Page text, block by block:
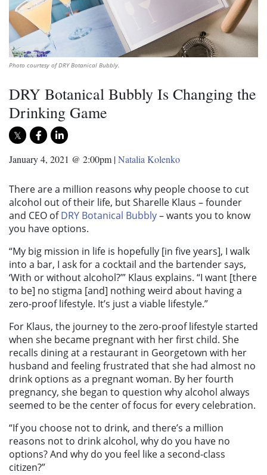
Photo courtesy of DRY Botanical Bubbly.
DRY Botanical Bubbly Is Changing the
Drinking Game
January 4, 2021 @ 2:00pm |Natalia Kolenko
There are a million reasons why people choose to cut
alcohol out of their life, but Sharelle Klaus – founder
and CEO ofDRY Botanical Bubbly– wants you to know
you have options.
“My big mission in life is hopefully [in five years], I walk
into a bar, I ask for a cocktail and the bartender says,
‘With or without alcohol?’” Klaus explains. “I want [there
to be] no stigma [and] nothing weird about having a
zero-proof lifestyle. It’s just a viable lifestyle.”
For Klaus, the journey to the zero-proof lifestyle started
when she became pregnant with her first child. She
recalls dining at a restaurant in Georgetown with her
husband and feeling frustrated that she had almost no
drink options as a pregnant woman. By her fourth
pregnancy, she began to question why alcohol always
seemed to be the center of focus for every celebration.
“If you choose not to drink, and there’s a million
reasons not to drink alcohol, why do you have no
options? And why do you feel like a second-class
citizen?”